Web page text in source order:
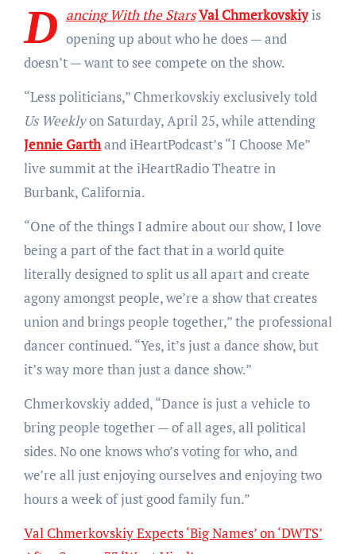
D ancing With the StarsVal Chmerkovskiyis
opening up about who he does — and
doesn’t — want to see compete on the show.
“Less politicians,” Chmerkovskiy exclusively told
Us Weeklyon Saturday, April 25, while attending
Jennie Garthand iHeartPodcast’s “I Choose Me”
live summit at the iHeartRadio Theatre in
Burbank, California.
“One of the things I admire about our show, I love
being a part of the fact that in a world quite
literally designed to split us all apart and create
agony amongst people, we’re a show that creates
union and brings people together,” the professional
dancer continued. “Yes, it’s just a dance show, but
it’s way more than just a dance show.”
Chmerkovskiy added, “Dance is just a vehicle to
bring people together — of all ages, all political
sides. No one knows who’s voting for who, and
we’re all just enjoying ourselves and enjoying two
hours a week of just good family fun.”
Val Chmerkovskiy Expects ‘Big Names’ on ‘DWTS’